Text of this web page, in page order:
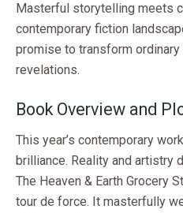
Masterful storytelling meets
contemporary fiction
promise to transform
revelations.
Book Overview and
This year’s contemporary
brilliance. Reality and artistry
The Heaven & Earth Grocery
tour de force. It masterfully